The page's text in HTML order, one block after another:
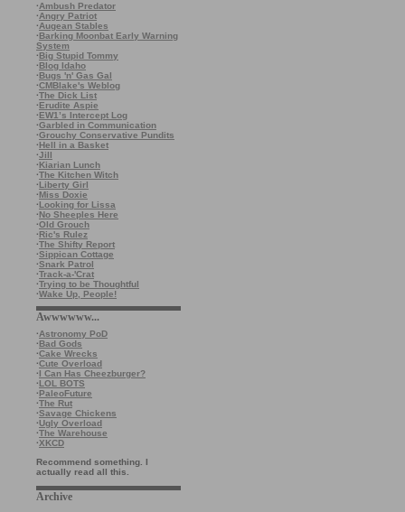
·Ambush Predator
·Angry Patriot
·Augean Stables
·Barking Moonbat Early Warning
System
·Big Stupid Tommy
·Blog Idaho
·Bugs 'n' Gas Gal
·CMBlake's Weblog
·The Dick List
·Erudite Aspie
·EW1’s Intercept Log
·Garbled in Communication
·Grouchy Conservative Pundits
·Hell in a Basket
·Jill
·Kiarian Lunch
·The Kitchen Witch
·Liberty Girl
·Miss Doxie
·Looking for Lissa
·No Sheeples Here
·Old Grouch
·Ric's Rulez
·The Shifty Report
·Sippican Cottage
·Snark Patrol
·Track-a-'Crat
·Trying to be Thoughtful
·Wake Up, People!
Awwwwww...
·Astronomy PoD
·Bad Gods
·Cake Wrecks
·Cute Overload
·I Can Has Cheezburger?
·LOL BOTS
·PaleoFuture
·The Rut
·Savage Chickens
·Ugly Overload
·The Warehouse
·XKCD
Recommend something. I
actually read all this.
Archive